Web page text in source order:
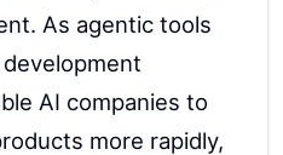
As agentic tools
AI companies to
more rapidly,